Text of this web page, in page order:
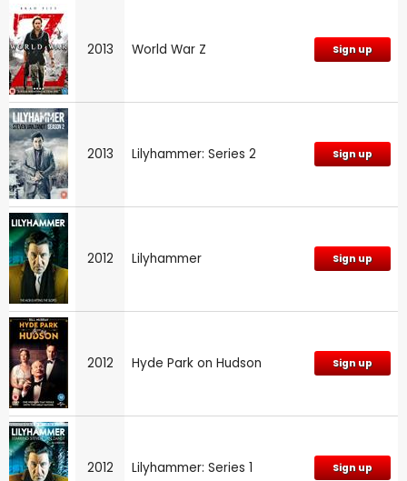
2013 World War Z Sign up
2013 Lilyhammer: Series 2 Sign up
2012 Lilyhammer Sign up
2012 Hyde Park on Hudson Sign up
2012 Lilyhammer: Series 1 Sign up